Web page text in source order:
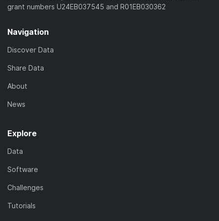
grant numbers U24EB037545 and R01EB030362
Navigation
Discover Data
Share Data
About
News
Explore
Data
Software
Challenges
Tutorials